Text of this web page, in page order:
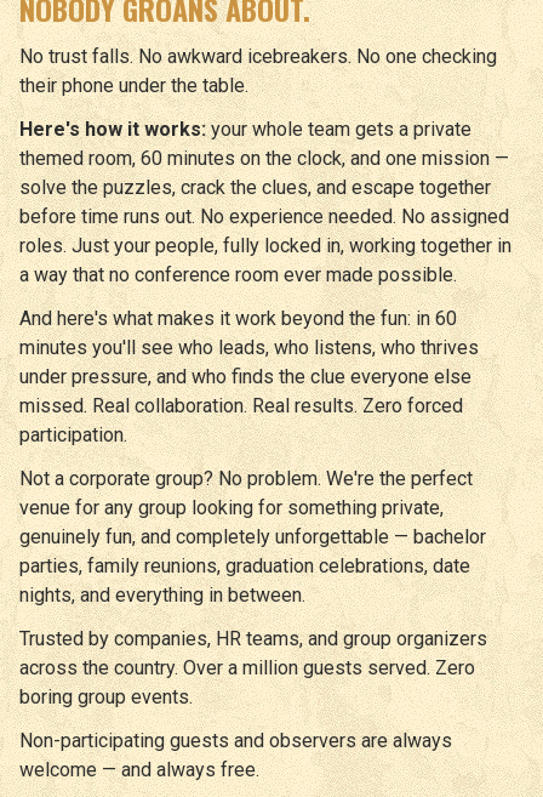
No trust falls. No awkward icebreakers. No one checking
their phone under the table.
Here's how it works:your whole team gets a private
themed room, 60 minutes on the clock, and one mission —
solve the puzzles, crack the clues, and escape together
before time runs out. No experience needed. No assigned
roles. Just your people, fully locked in, working together in
a way that no conference room ever made possible.
And here's what makes it work beyond the fun: in 60
minutes you'll see who leads, who listens, who thrives
under pressure, and who finds the clue everyone else
missed. Real collaboration. Real results. Zero forced
participation.
Not a corporate group? No problem. We're the perfect
venue for any group looking for something private,
genuinely fun, and completely unforgettable — bachelor
parties, family reunions, graduation celebrations, date
nights, and everything in between.
Trusted by companies, HR teams, and group organizers
across the country. Over a million guests served. Zero
boring group events.
Non-participating guests and observers are always
welcome — and always free.